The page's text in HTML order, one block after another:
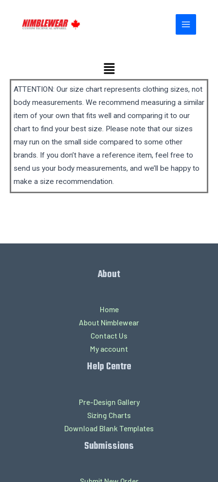
content
MENU
Menu
ATTENTION: Our size chart represents clothing sizes, not
body measurements. We recommend measuring a similar
item of your own that fits well and comparing it to our
chart to find your best size. Please note that our sizes
may run on the small side compared to some other
brands. If you don’t have a reference item, feel free to
send us your body measurements, and we’ll be happy to
make a size recommendation.
About
Home
About Nimblewear
Contact Us
My account
Help Centre
Pre-Design Gallery
Sizing Charts
Download Blank Templates
Submissions